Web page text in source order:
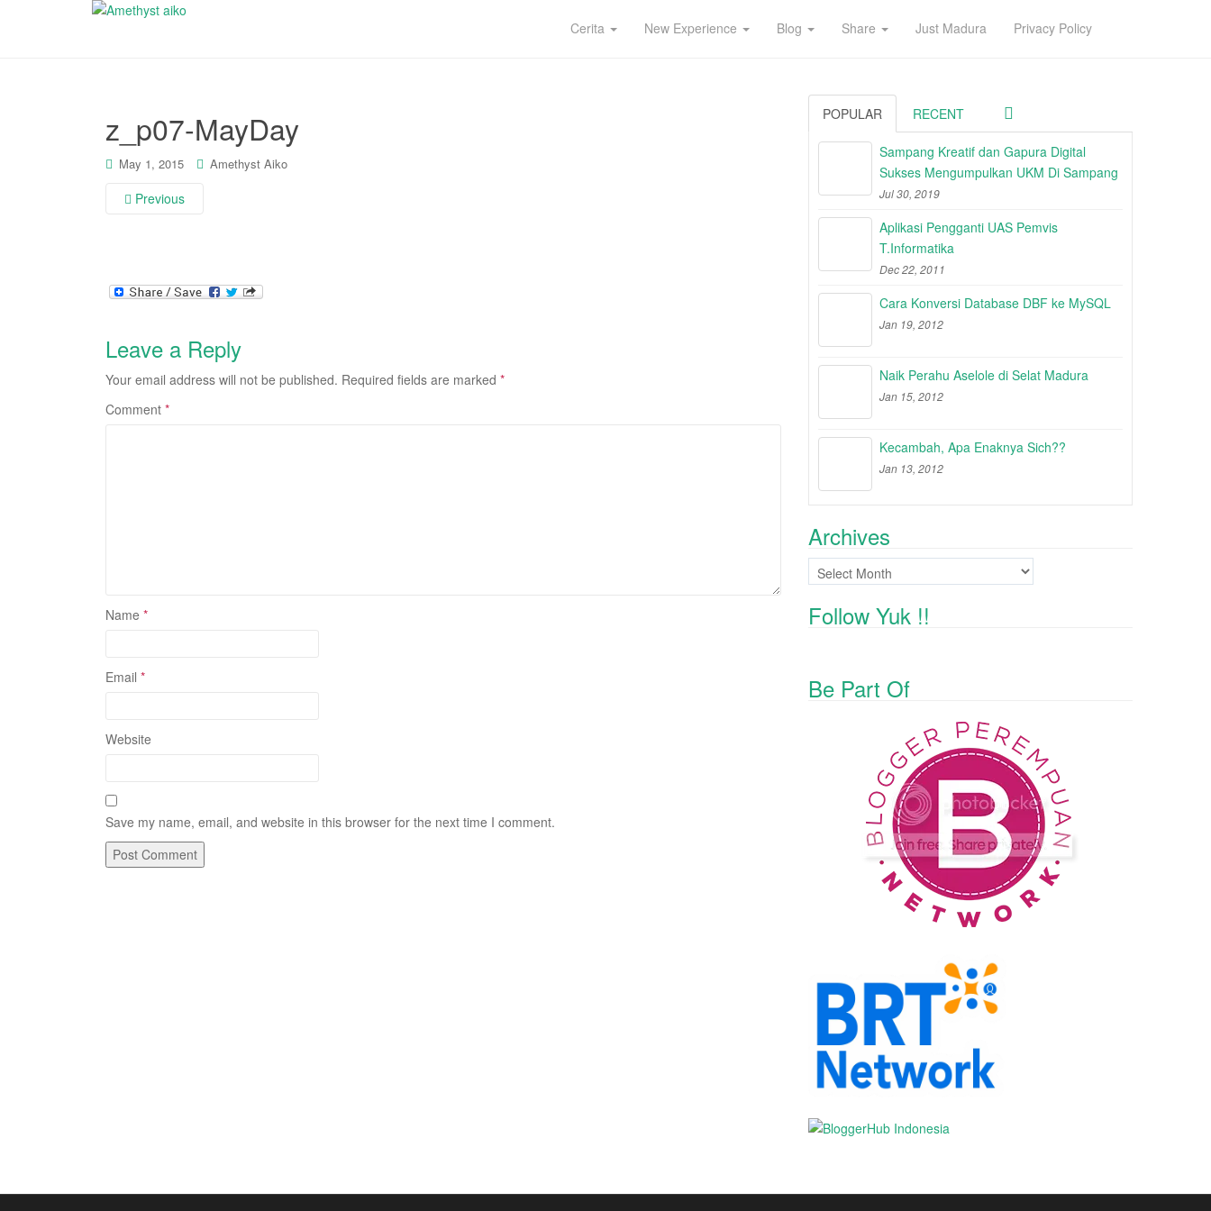
Cerita New Experience Blog Share Just Madura Privacy Policy
z_p07-MayDay
May 1, 2015 Amethyst Aiko
Previous
Leave a Reply
Your email address will not be published. Required fields are marked *
Comment *
Name *
Email *
Website
Save my name, email, and website in this browser for the next time I comment.
POPULAR RECENT
Sampang Kreatif dan Gapura Digital
Sukses Mengumpulkan UKM Di Sampang
Jul 30, 2019
Aplikasi Pengganti UAS Pemvis
T.Informatika
Dec 22, 2011
Cara Konversi Database DBF ke MySQL
Jan 19, 2012
Naik Perahu Aselole di Selat Madura
Jan 15, 2012
Kecambah, Apa Enaknya Sich??
Jan 13, 2012
Archives
Archives
Follow Yuk !!
Be Part Of